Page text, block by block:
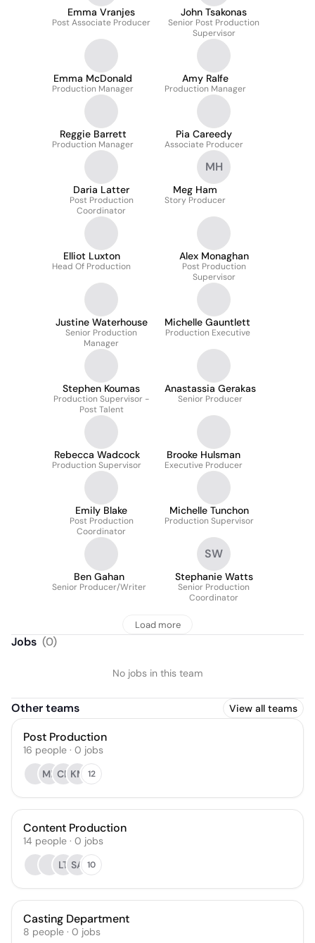
Emma Vranjes
Post Associate Producer
John Tsakonas
Senior Post Production
Supervisor
Emma McDonald
Production Manager
Amy Ralfe
Production Manager
Reggie Barrett
Production Manager
Pia Careedy
Associate Producer
Daria Latter
Post Production
Coordinator
MH
Meg Ham
Story Producer
Elliot Luxton
Head Of Production
Alex Monaghan
Post Production
Supervisor
Justine Waterhouse
Senior Production
Manager
Michelle Gauntlett
Production Executive
Stephen Koumas
Production Supervisor -
Post Talent
Anastassia Gerakas
Senior Producer
Rebecca Wadcock
Production Supervisor
Brooke Hulsman
Executive Producer
Emily Blake
Post Production
Coordinator
Michelle Tunchon
Production Supervisor
Ben Gahan
Senior Producer/Writer
SW
Stephanie Watts
Senior Production
Coordinator
Load more
Jobs (0)
No jobs in this team
Other teams View all teams
Post Production
16 people · 0 jobs
ML CB KM 12
Content Production
14 people · 0 jobs
LT SA 10
Casting Department
8 people · 0 jobs